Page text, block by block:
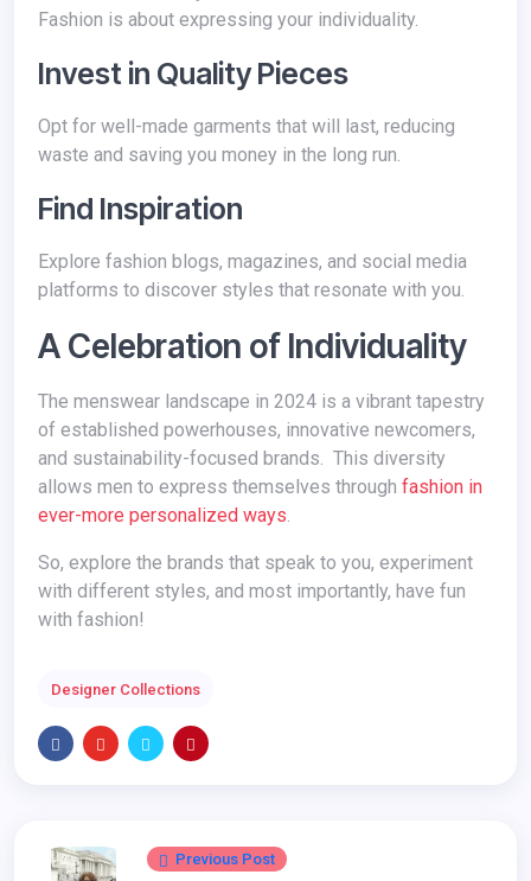
Fashion is about expressing your individuality.
Invest in Quality Pieces
Opt for well-made garments that will last, reducing
waste and saving you money in the long run.
Find Inspiration
Explore fashion blogs, magazines, and social media
platforms to discover styles that resonate with you.
A Celebration of Individuality
The menswear landscape in 2024 is a vibrant tapestry
of established powerhouses, innovative newcomers,
and sustainability-focused brands. This diversity
allows men to express themselves through fashion in
ever-more personalized ways.
So, explore the brands that speak to you, experiment
with different styles, and most importantly, have fun
with fashion!
Designer Collections
Previous Post